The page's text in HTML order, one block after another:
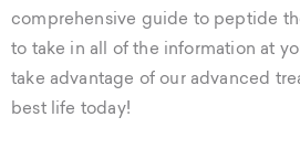
comprehensive guide to peptide
to take in all of the information at
take advantage of our advanced
best life today!